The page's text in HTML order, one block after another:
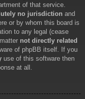
of that service.
no jurisdiction and
or by whom this board is
to any legal (cease
not directly related
of phpBB itself. If you
use of this software then
at all.